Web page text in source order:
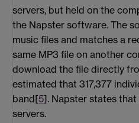
servers, but held on the
the Napster software. The
music files and matches a
same MP3 file on another
download the file directly
estimated that 317,377
band[5]. Napster states
servers.